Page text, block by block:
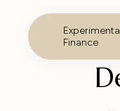
Finance